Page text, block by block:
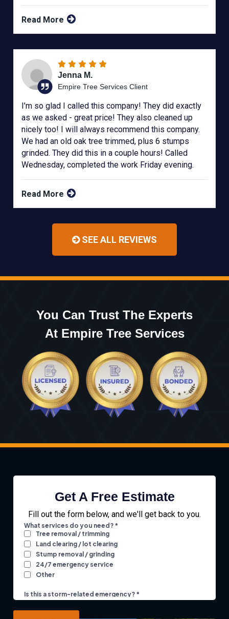
Read More
Jenna M.
Empire Tree Services Client
I’m so glad I called this company! They did exactly
as we asked - great price! They also cleaned up
nicely too! I will always recommend this company.
We had an old oak tree trimmed, plus 6 stumps
grinded. They did this in a couple hours! Called
Wednesday, completed the work Friday evening.
Read More
SEE ALL REVIEWS
You Can Trust The Experts
At Empire Tree Services
Get A Free Estimate
Fill out the form below, and we'll get back to you.